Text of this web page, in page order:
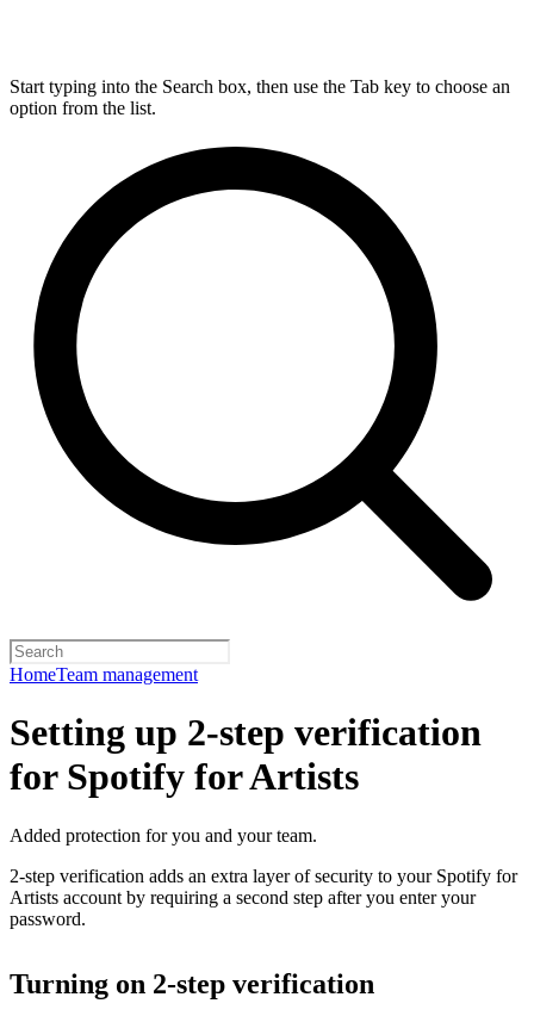
Start typing into the Search box, then use the Tab key to choose an
option from the list.
HomeTeam management
Setting up 2-step verification
for Spotify for Artists
Added protection for you and your team.
2-step verification adds an extra layer of security to your Spotify for
Artists account by requiring a second step after you enter your
password.
Turning on 2-step verification